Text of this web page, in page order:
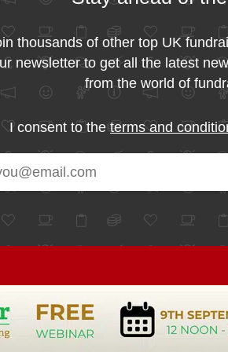
thousands of other top UK
newsletter to get all the latest
from the world of
I consent to theterms and